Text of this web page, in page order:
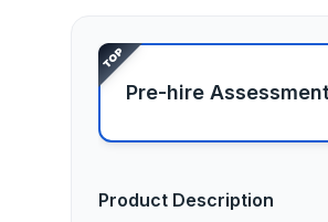
Pre-hire Assessment
Product Description